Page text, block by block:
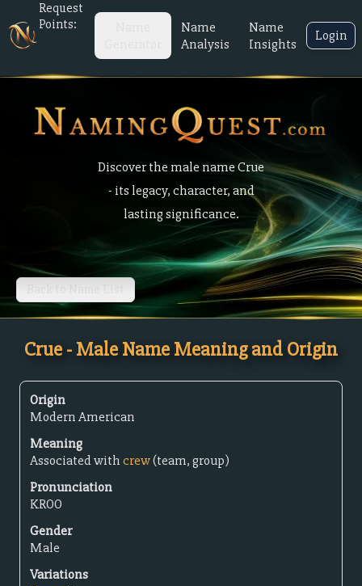
Request
Points:
Name
Analysis
Name
Insights
Login
Discover the male name Crue
- its legacy, character, and
lasting significance.
Back to Name List
Crue - Male Name Meaning and Origin
Origin
Modern American
Meaning
Associated withcrew(team, group)
Pronunciation
KROO
Gender
Male
Variations